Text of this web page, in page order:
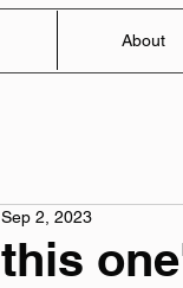
About
this
Sep 2, 2023